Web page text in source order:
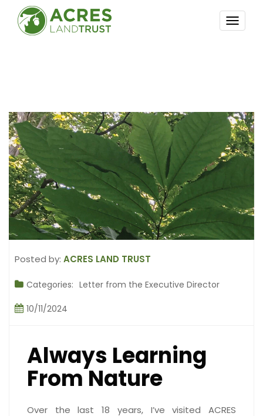
Posted by: ACRES LAND TRUST
Categories: Letter from the Executive Director
10/11/2024
Always Learning
From Nature
Over the last 18 years, I’ve visited ACRES